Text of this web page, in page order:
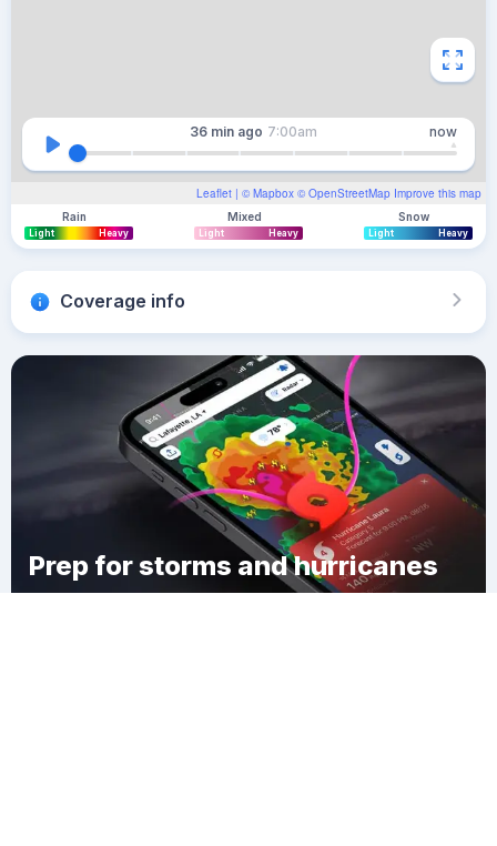
Leaflet | © Mapbox © OpenStreetMap Improve this map
36 min ago 7:00am now
Rain
Light Heavy
Mixed
Light Heavy
Snow
Light Heavy
Coverage info
Prep for storms and hurricanes